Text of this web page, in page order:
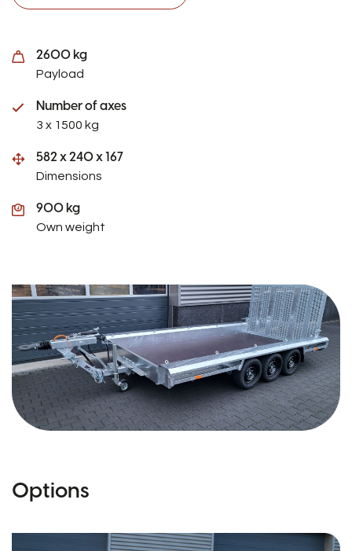
2600 kg
Payload
Number of axes
3 x 1500 kg
582 x 240 x 167
Dimensions
900 kg
Own weight
Options